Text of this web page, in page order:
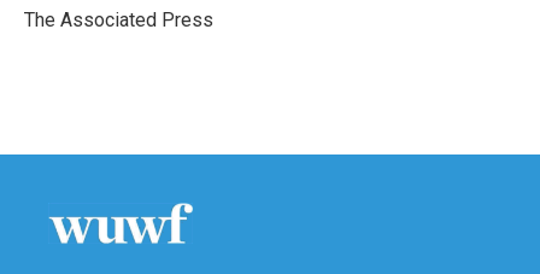
o
r
I
The Associated Press